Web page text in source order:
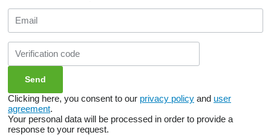
Clicking here, you consent to our privacy policy and user
agreement.
Your personal data will be processed in order to provide a
response to your request.